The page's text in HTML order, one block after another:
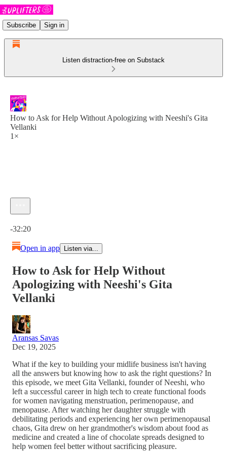
Subscribe Sign in
Listen distraction-free on Substack
How to Ask for Help Without Apologizing with Neeshi's Gita
Vellanki
1×
-32:20
Open in app Listen via...
How to Ask for Help Without
Apologizing with Neeshi's Gita
Vellanki
Aransas Savas
Dec 19, 2025
What if the key to building your midlife business isn't having
all the answers but knowing how to ask the right questions? In
this episode, we meet Gita Vellanki, founder of Neeshi, who
left a successful career in high tech to create functional foods
for women navigating menstruation, perimenopause, and
menopause. After watching her daughter struggle with
debilitating periods and experiencing her own perimenopausal
chaos, Gita drew on her grandmother's wisdom about food as
medicine and created a line of chocolate spreads designed to
help women feel better without sacrificing pleasure.